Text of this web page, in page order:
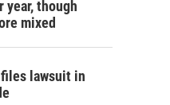
year, though
mixed
lawsuit in